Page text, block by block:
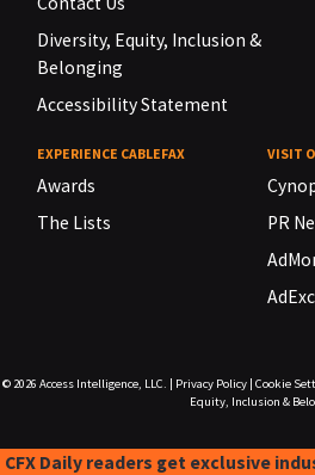
Diversity, Equity, Inclusion &
Belonging
Accessibility Statement
EXPERIENCE CABLEFAX
Awards
The Lists
VISIT
PR
© 2026 Access Intelligence, LLC. Privacy Policy| Cookie
Equity, Inclusion &
CFX Daily readers get exclusive